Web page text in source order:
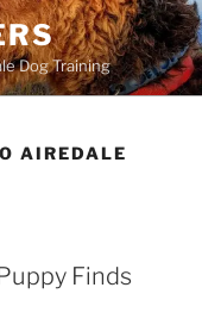
Dog Training
AIREDALE
Finds